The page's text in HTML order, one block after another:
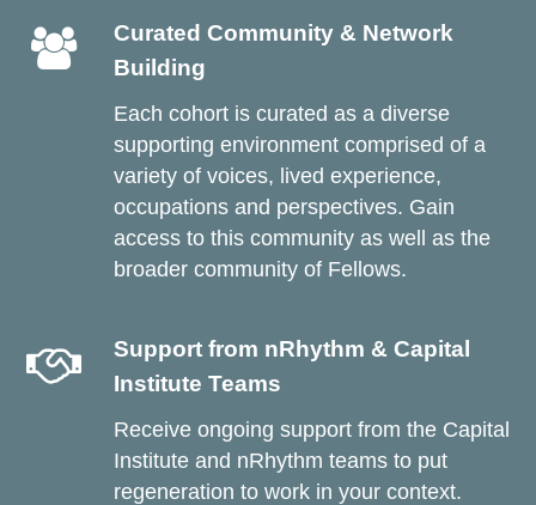
Curated Community & Network
Building
Each cohort is curated as a diverse
supporting environment comprised of a
variety of voices, lived experience,
occupations and perspectives. Gain
access to this community as well as the
broader community of Fellows.
Support from nRhythm & Capital
Institute Teams
Receive ongoing support from the Capital
Institute and nRhythm teams to put
regeneration to work in your context.